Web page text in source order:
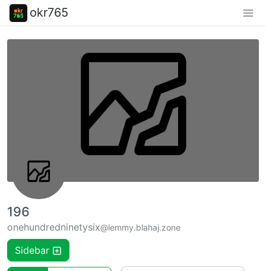
okr765
196
onehundredninetysix@lemmy.blahaj.zone
Sidebar